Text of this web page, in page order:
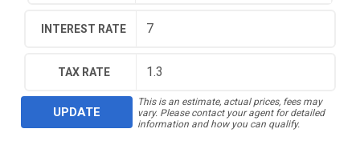
INTEREST RATE
TAX RATE
UPDATE
This is an estimate, actual prices, fees may
vary. Please contact your agent for detailed
information and how you can qualify.